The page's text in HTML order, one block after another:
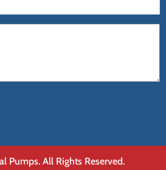
Pumps. All Rights Reserved.